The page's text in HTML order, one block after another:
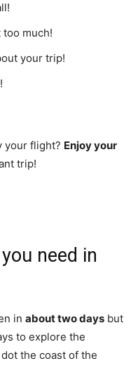
too much!
your trip!
your flight? Enjoy your
trip!
need in
in about two days but
to explore the
the coast of the